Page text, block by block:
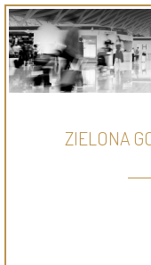
ZIELONA